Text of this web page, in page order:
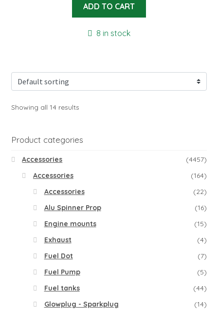
ADD TO CART
8 in stock
Showing all 14 results
Product categories
Accessories
(4457)
Accessories
(164)
Accessories
(22)
Alu Spinner Prop
(16)
Engine mounts
(15)
Exhaust
(4)
Fuel Dot
(7)
Fuel Pump
(5)
Fuel tanks
(44)
Glowplug - Sparkplug
(14)